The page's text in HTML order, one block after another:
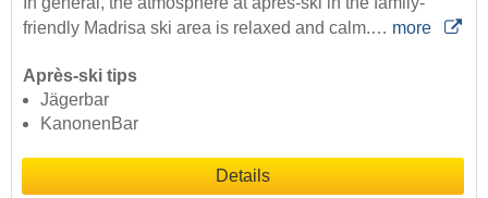
friendly Madrisa ski area is relaxed and calm.… more
Après-ski tips
Jägerbar
KanonenBar
Details